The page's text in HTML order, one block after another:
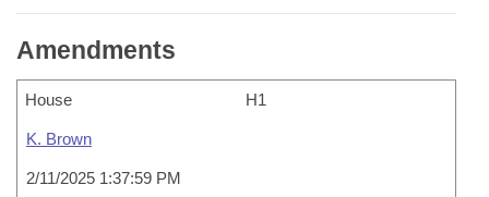
Amendments
House H1
K. Brown
2/11/2025 1:37:59 PM